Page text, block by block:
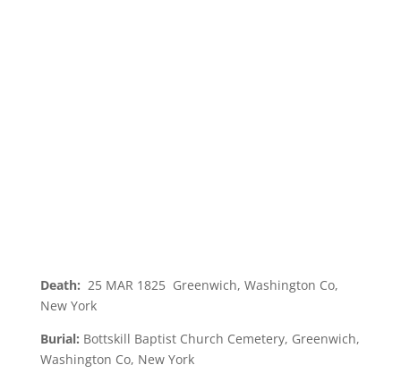
Death: 25 MAR 1825 Greenwich, Washington Co,
New York
Burial: Bottskill Baptist Church Cemetery, Greenwich,
Washington Co, New York